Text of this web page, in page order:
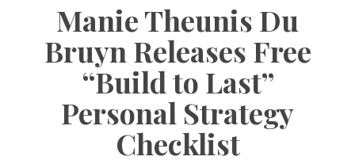
Manie Theunis Du
Bruyn Releases Free
“Build to Last”
Personal Strategy
Checklist